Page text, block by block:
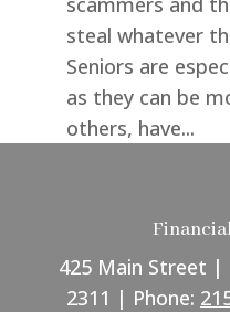
steal whatever
Seniors are
as they can be
others, have...
425 Main Street |
2311 | Phone: